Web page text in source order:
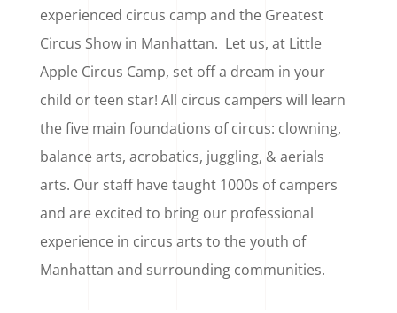
experienced circus camp and the Greatest
Circus Show in Manhattan. Let us, at Little
Apple Circus Camp, set off a dream in your
child or teen star! All circus campers will learn
the five main foundations of circus: clowning,
balance arts, acrobatics, juggling, & aerials
arts. Our staff have taught 1000s of campers
and are excited to bring our professional
experience in circus arts to the youth of
Manhattan and surrounding communities.